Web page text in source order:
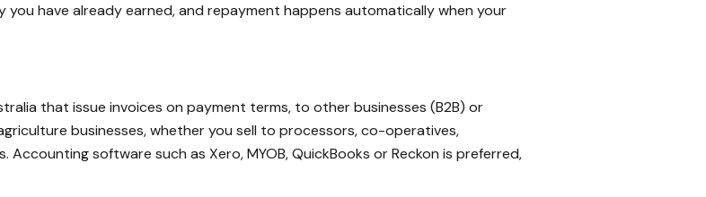
have already earned, and repayment happens automatically when your
that issue invoices on payment terms, to other businesses (B2B) or
businesses, whether you sell to processors, co-operatives,
software such as Xero, MYOB, QuickBooks or Reckon is preferred,